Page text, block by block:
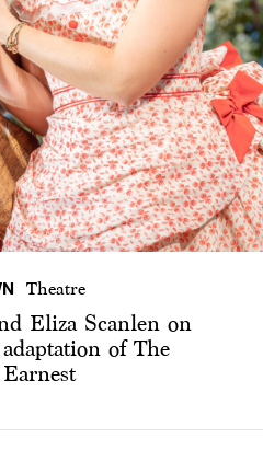
Theatre
Eliza Scanlen on
of The